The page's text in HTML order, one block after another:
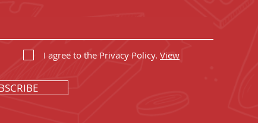
I agree to the Privacy Policy. View